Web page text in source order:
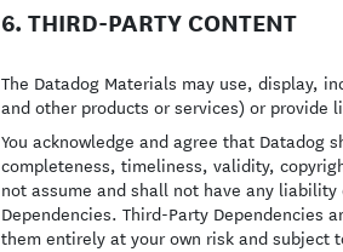
6. THIRD-PARTY CONTENT
The Datadog Materials may use, display,
and other products or services) or provide
You acknowledge and agree that Datadog
completeness, timeliness, validity,
not assume and shall not have any
Dependencies. Third-Party Dependencies
them entirely at your own risk and subject